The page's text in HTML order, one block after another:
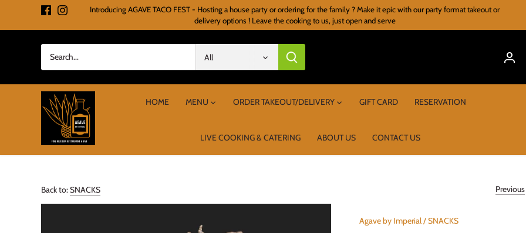
Introducing AGAVE TACO FEST - Hosting a house party or ordering for the family ? Make it epic with our party format takeout or
delivery options ! Leave the cooking to us, just open and serve
All
HOME MENU ORDER TAKEOUT/DELIVERY GIFT CARD RESERVATION
LIVE COOKING & CATERING ABOUT US CONTACT US
Back to:SNACKS Previous
Agave by Imperial/SNACKS